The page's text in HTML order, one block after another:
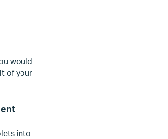
would
of your
into